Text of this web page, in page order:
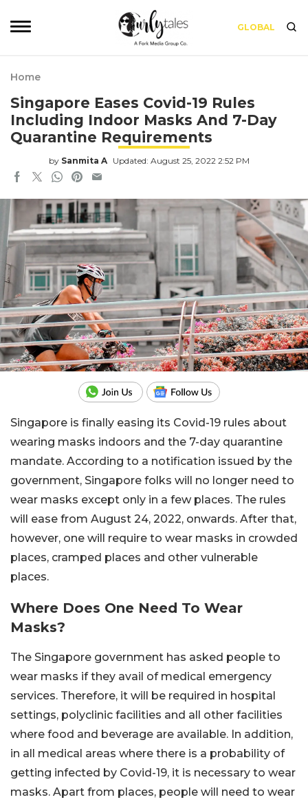
GLOBAL
Home
Singapore Eases Covid-19 Rules
Including Indoor Masks And 7-Day
Quarantine Requirements
by Sanmita A Updated: August 25, 2022 2:52 PM
Singapore is finally easing its Covid-19 rules about
wearing masks indoors and the 7-day quarantine
mandate. According to a notification issued by the
government, Singapore folks will no longer need to
wear masks except only in a few places. The rules
will ease from August 24, 2022, onwards. After that,
however, one will require to wear masks in crowded
places, cramped places and other vulnerable
places.
Where Does One Need To Wear
Masks?
The Singapore government has asked people to
wear masks if they avail of medical emergency
services. Therefore, it will be required in hospital
settings, polyclinic facilities and all other facilities
where food and beverage are available. In addition,
in all medical areas where there is a probability of
getting infected by Covid-19, it is necessary to wear
masks. Apart from places, people will need to wear